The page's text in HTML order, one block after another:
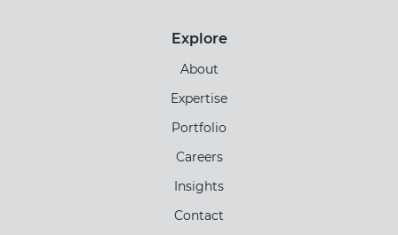
Explore
About
Expertise
Portfolio
Careers
Insights
Contact